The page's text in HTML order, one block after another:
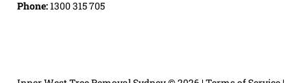
Phone:1300 315 705